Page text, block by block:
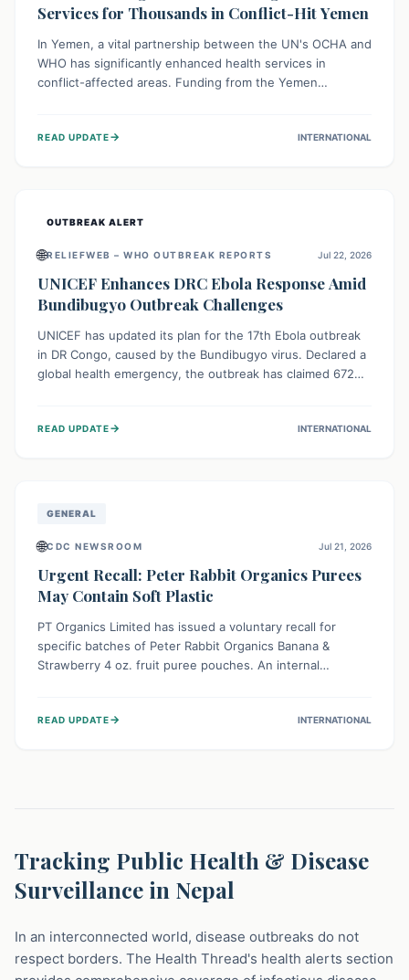
Services for Thousands in Conflict-Hit Yemen
In Yemen, a vital partnership between the UN's OCHA and
WHO has significantly enhanced health services in
conflict-affected areas. Funding from the Yemen
disease management, reaching over 42,000 vulnerable
READ UPDATE→ INTERNATIONAL
OUTBREAK ALERT
🌐RELIEFWEB – WHO OUTBREAK REPORTS Jul 22, 2026
UNICEF Enhances DRC Ebola Response Amid
Bundibugyo Outbreak Challenges
UNICEF has updated its plan for the 17th Ebola outbreak
in DR Congo, caused by the Bundibugyo virus. Declared a
global health emergency, the outbreak has claimed 672
fragile contact tracing and limited healthcare capacity,
READ UPDATE→ INTERNATIONAL
GENERAL
🌐CDC NEWSROOM Jul 21, 2026
Urgent Recall: Peter Rabbit Organics Purees
May Contain Soft Plastic
PT Organics Limited has issued a voluntary recall for
specific batches of Peter Rabbit Organics Banana &
Strawberry 4 oz. fruit puree pouches. An internal
stop using these pouches, check for affected lot codes,
READ UPDATE→ INTERNATIONAL
Tracking Public Health & Disease
Surveillance in Nepal
In an interconnected world, disease outbreaks do not
respect borders. The Health Thread's health alerts section